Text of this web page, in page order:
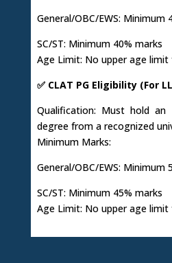
General/OBC/EWS: Minimum
SC/ST: Minimum 40% marks
Age Limit: No upper age limit
✅ CLAT PG Eligibility (For
Qualification: Must hold an
degree from a recognized
Minimum Marks:
General/OBC/EWS: Minimum
SC/ST: Minimum 45% marks
Age Limit: No upper age limit